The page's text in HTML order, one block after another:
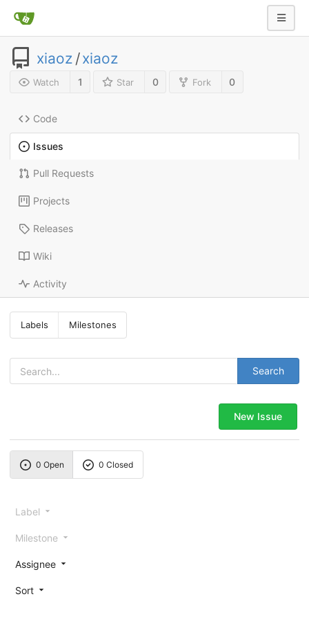
xiaoz /xiaoz
Watch 1 Star 0 Fork 0
Code
Issues
Pull Requests
Projects
Releases
Wiki
Activity
Labels Milestones
Search
New Issue
0 Open 0 Closed
Label
Milestone
Assignee
Sort